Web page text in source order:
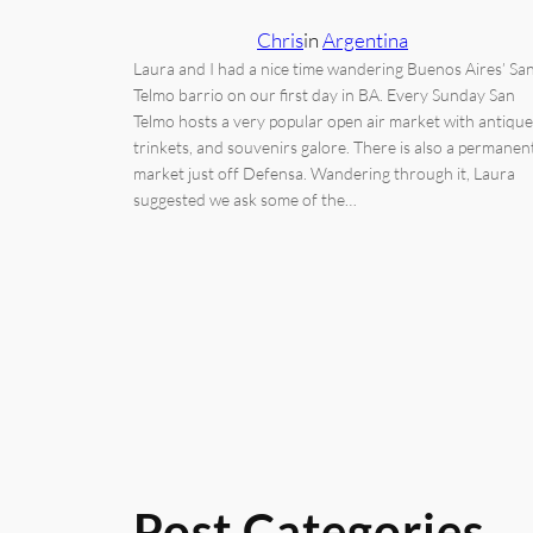
ChrisinArgentina
Laura and I had a nice time wandering Buenos Aires’ San
Telmo barrio on our first day in BA. Every Sunday San
Telmo hosts a very popular open air market with
trinkets, and souvenirs galore. There is also a
market just off Defensa. Wandering through it, Laura
suggested we ask some of the…